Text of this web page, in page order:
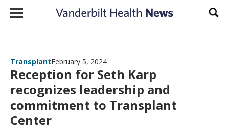
Skip to content
TransplantFebruary 5, 2024
Reception for Seth Karp
recognizes leadership and
commitment to Transplant
Center